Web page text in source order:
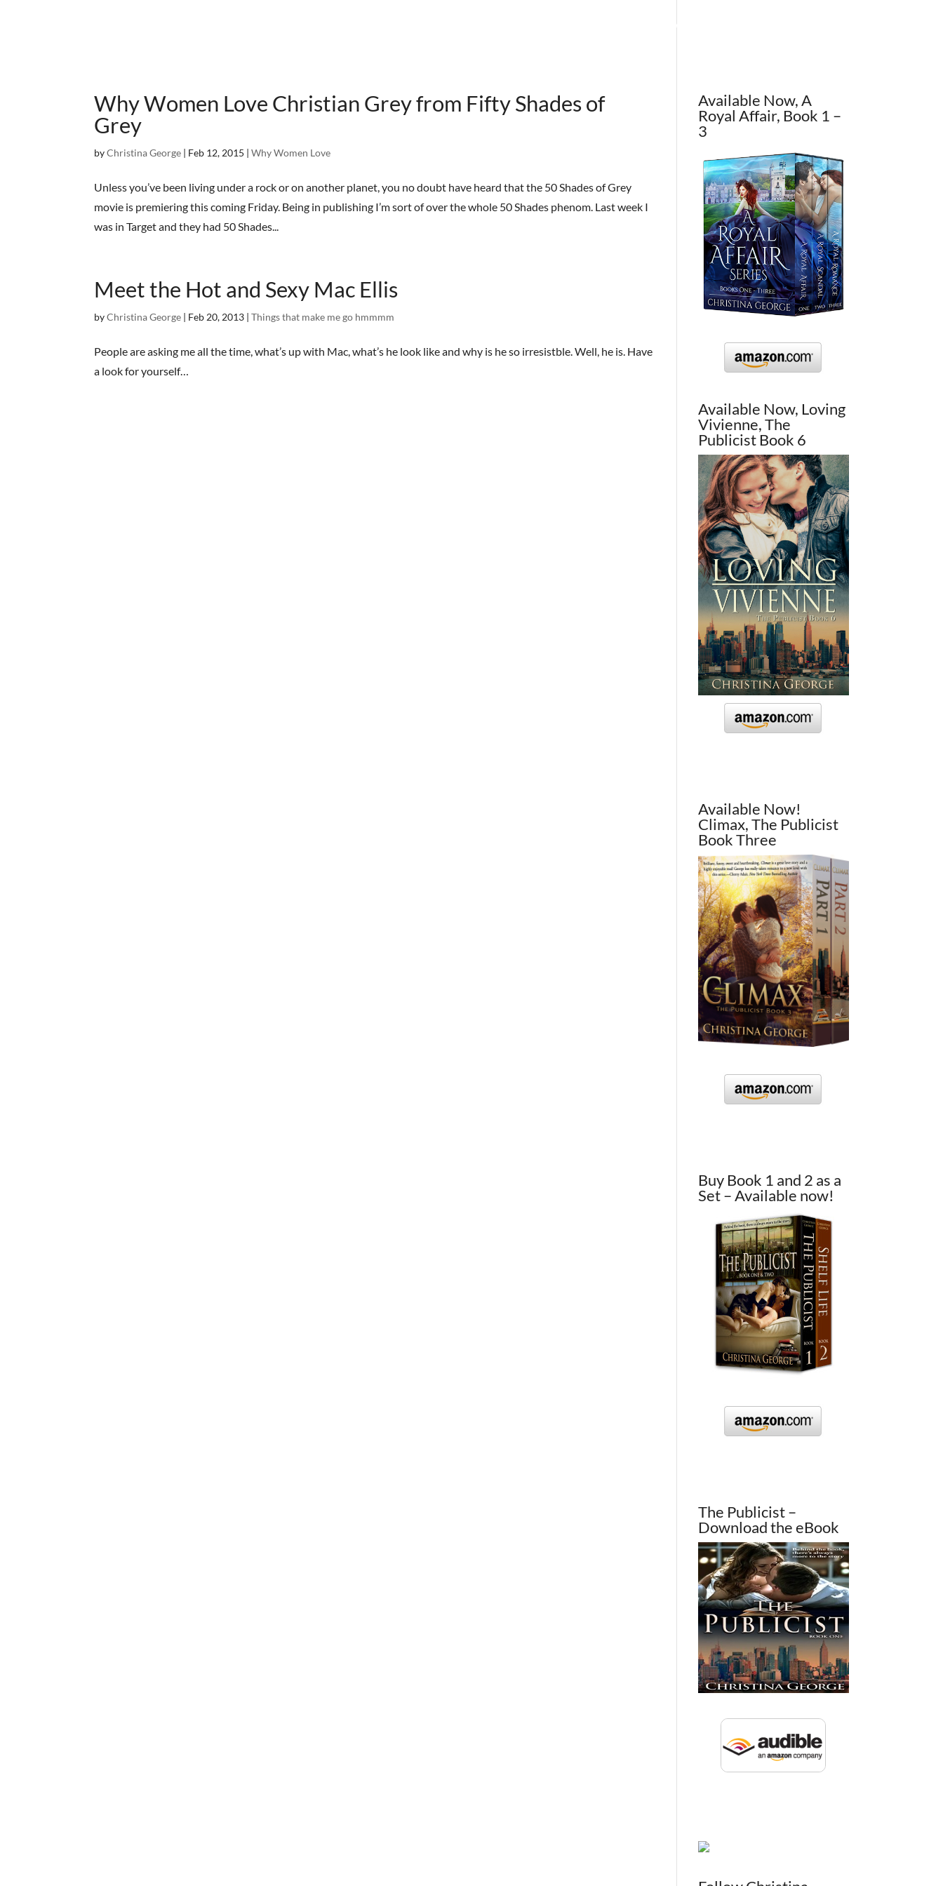
ABOUT THE AUTHOR
Why Women Love Christian Grey from Fifty Shades of
Grey
byChristina George | Feb 12, 2015 |Why Women Love
Unless you’ve been living under a rock or on another planet, you no doubt have heard that the 50 Shades of Grey
movie is premiering this coming Friday. Being in publishing I’m sort of over the whole 50 Shades phenom. Last week I
was in Target and they had 50 Shades...
Meet the Hot and Sexy Mac Ellis
byChristina George | Feb 20, 2013 |Things that make me go hmmmm
People are asking me all the time, what’s up with Mac, what’s he look like and why is he so irresistble. Well, he is. Have
a look for yourself…
Available Now, A
Royal Affair, Book 1 –
3
Available Now, Loving
Vivienne, The
Publicist Book 6
Available Now!
Climax, The Publicist
Book Three
Buy Book 1 and 2 as a
Set – Available now!
The Publicist –
Download the eBook